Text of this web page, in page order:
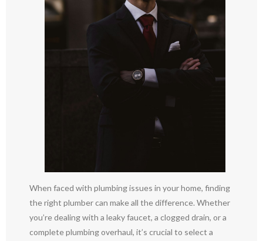
When faced with plumbing issues in your home, finding
the right plumber can make all the difference. Whether
you’re dealing with a leaky faucet, a clogged drain, or a
complete plumbing overhaul, it’s crucial to select a